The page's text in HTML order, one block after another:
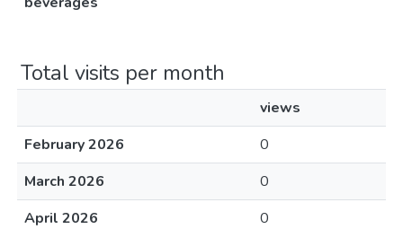
Total visits per month
views
February 2026
0
March 2026
0
April 2026
0